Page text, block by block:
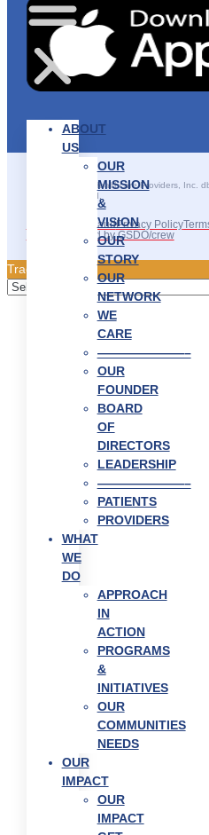
ABOUT
US
OUR
MISSION
&
VISION
OUR
STORY
OUR
NETWORK
WE
CARE
———————–
OUR
FOUNDER
BOARD
OF
DIRECTORS
LEADERSHIP
———————–
PATIENTS
PROVIDERS
WHAT
WE
DO
APPROACH
IN
ACTION
PROGRAMS
&
INITIATIVES
OUR
COMMUNITIES
NEEDS
OUR
IMPACT
OUR
IMPACT
©2025 SOMOS Healthcare Providers, Inc.
All rights reserved.
Recruitment FraudPrivacy Policy
Site Developed by GSDO/crew
Traducir || 翻译